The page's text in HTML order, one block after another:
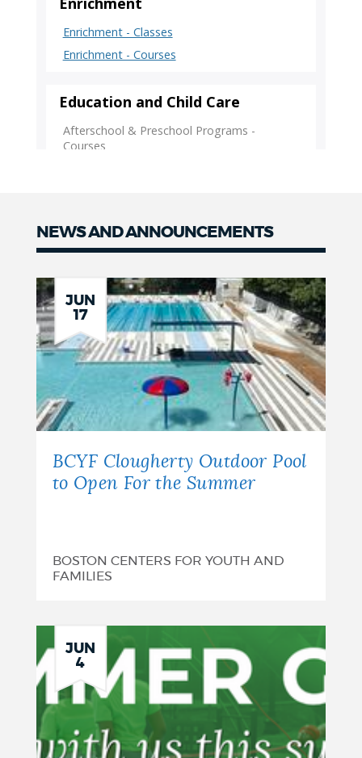
NEWS AND ANNOUNCEMENTS
JUN
17
BCYF Clougherty Outdoor Pool
to Open For the Summer
BOSTON CENTERS FOR YOUTH AND
FAMILIES
JUN
4